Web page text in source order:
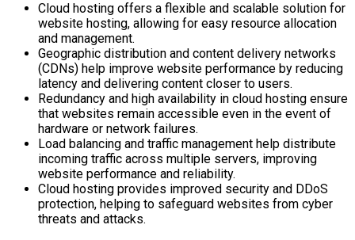
Cloud hosting offers a flexible and scalable solution for
website hosting, allowing for easy resource allocation
and management.
Geographic distribution and content delivery networks
(CDNs) help improve website performance by reducing
latency and delivering content closer to users.
Redundancy and high availability in cloud hosting ensure
that websites remain accessible even in the event of
hardware or network failures.
Load balancing and traffic management help distribute
incoming traffic across multiple servers, improving
website performance and reliability.
Cloud hosting provides improved security and DDoS
protection, helping to safeguard websites from cyber
threats and attacks.